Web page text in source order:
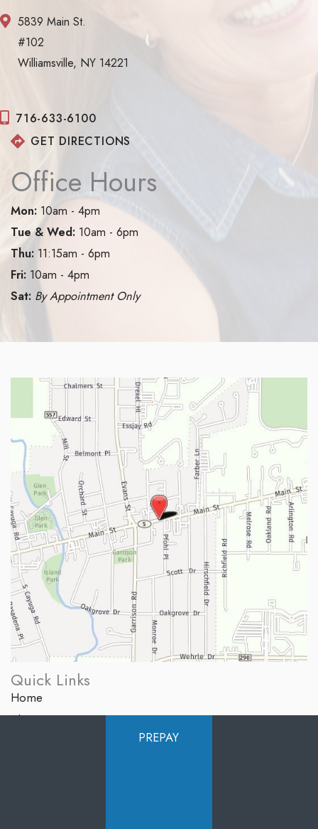
5839 Main St.
#102
Williamsville, NY 14221
716-633-6100
GET DIRECTIONS
Office Hours
Mon: 10am - 4pm
Tue & Wed: 10am - 6pm
Thu: 11:15am - 6pm
Fri: 10am - 4pm
Sat: By Appointment Only
Quick Links
Home
About Us
PREPAY